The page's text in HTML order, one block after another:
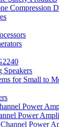
Compression
Speakers
for Small to
Power
Power
Power